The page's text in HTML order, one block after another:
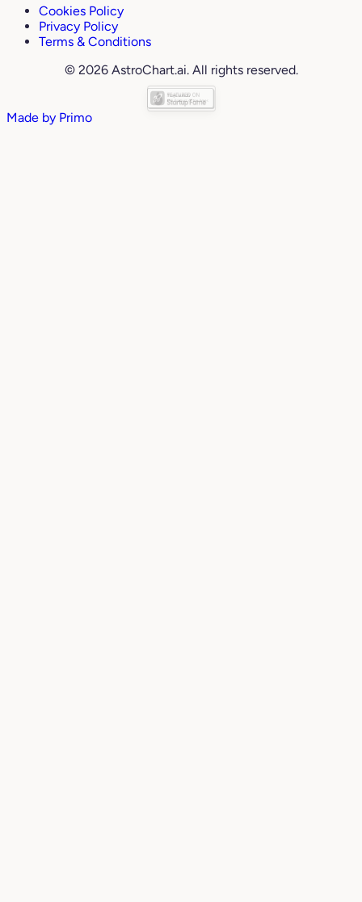
Cookies Policy
Privacy Policy
Terms & Conditions
© 2026 AstroChart.ai. All rights reserved.
Made by Primo